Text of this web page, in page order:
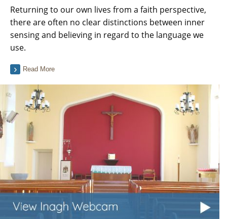
Returning to our own lives from a faith perspective,
there are often no clear distinctions between inner
sensing and believing in regard to the language we
use.
Read More